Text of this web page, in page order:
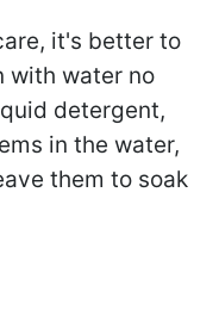
it's better to
with water no
detergent,
in the water,
them to soak